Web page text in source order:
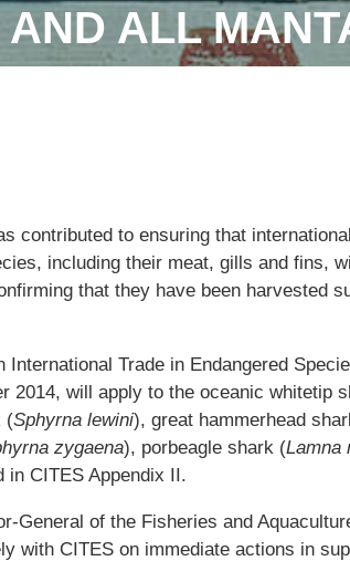
ALL
contributed to ensuring that
including their meat, gills and fins,
that they have been harvested
Trade in Endangered
2014, will apply to the oceanic whitetip
(Sphyrna lewini), great hammerhead
zygaena), porbeagle shark (Lamna
CITES Appendix II.
General of the Fisheries and
with CITES on immediate actions in